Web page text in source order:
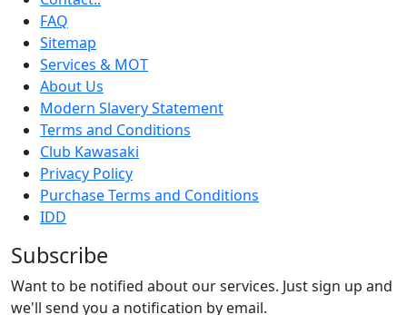
FAQ
Sitemap
Services & MOT
About Us
Modern Slavery Statement
Terms and Conditions
Club Kawasaki
Privacy Policy
Purchase Terms and Conditions
IDD
Subscribe
Want to be notified about our services. Just sign up and
we'll send you a notification by email.